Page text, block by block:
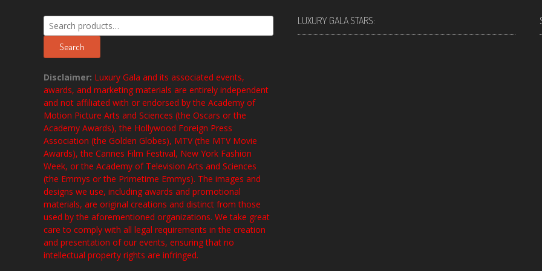
Search
for:
Search
Disclaimer: Luxury Gala and its associated events,
awards, and marketing materials are entirely independent
and not affiliated with or endorsed by the Academy of
Motion Picture Arts and Sciences (the Oscars or the
Academy Awards), the Hollywood Foreign Press
Association (the Golden Globes), MTV (the MTV Movie
Awards), the Cannes Film Festival, New York Fashion
Week, or the Academy of Television Arts and Sciences
(the Emmys or the Primetime Emmys). The images and
designs we use, including awards and promotional
materials, are original creations and distinct from those
used by the aforementioned organizations. We take great
care to comply with all legal requirements in the creation
and presentation of our events, ensuring that no
intellectual property rights are infringed.
LUXURY GALA STARS: